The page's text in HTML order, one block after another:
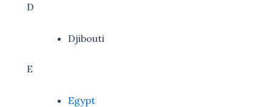
D
Djibouti
E
Egypt